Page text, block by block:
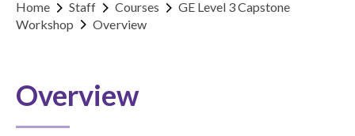
Home Staff Courses
GE Level 3 Capstone
Workshop
Overview
Overview